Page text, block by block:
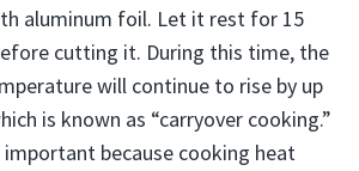
aluminum foil. Let it rest for 15
cutting it. During this time, the
will continue to rise by up
is known as “carryover cooking.”
important because cooking heat